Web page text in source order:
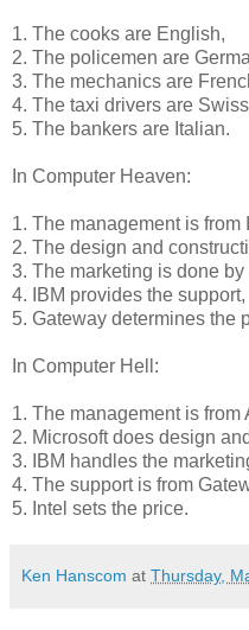
1. The cooks are English,
2. The policemen are
3. The mechanics are
4. The taxi drivers are
5. The bankers are Italian.
In Computer Heaven:
1. The management is from
2. The design and
3. The marketing is done by
4. IBM provides the support,
5. Gateway determines the
In Computer Hell:
1. The management is from
2. Microsoft does design
3. IBM handles the
4. The support is from
5. Intel sets the price.
Ken Hanscom at Thursday,